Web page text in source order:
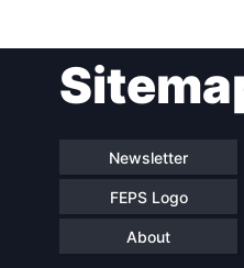
navigation
Newsletter
FEPS Logo
About